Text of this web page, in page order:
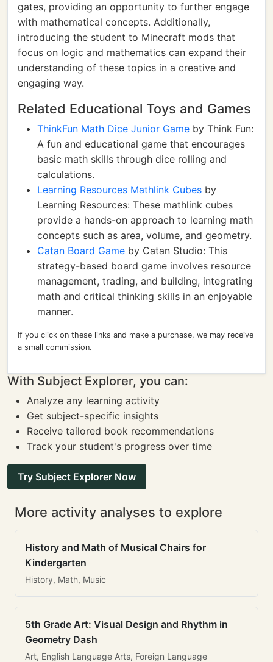
gates, providing an opportunity to further engage
with mathematical concepts. Additionally,
introducing the student to Minecraft mods that
focus on logic and mathematics can expand their
understanding of these topics in a creative and
engaging way.
Related Educational Toys and Games
ThinkFun Math Dice Junior Game by Think Fun:
A fun and educational game that encourages
basic math skills through dice rolling and
calculations.
Learning Resources Mathlink Cubes by
Learning Resources: These mathlink cubes
provide a hands-on approach to learning math
concepts such as area, volume, and geometry.
Catan Board Game by Catan Studio: This
strategy-based board game involves resource
management, trading, and building, integrating
math and critical thinking skills in an enjoyable
manner.
If you click on these links and make a purchase, we may receive
a small commission.
With Subject Explorer, you can:
Analyze any learning activity
Get subject-specific insights
Receive tailored book recommendations
Track your student's progress over time
Try Subject Explorer Now
More activity analyses to explore
History and Math of Musical Chairs for
Kindergarten
History, Math, Music
5th Grade Art: Visual Design and Rhythm in
Geometry Dash
Art, English Language Arts, Foreign Language